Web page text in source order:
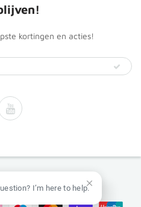
kortingen en acties!
I’m here to help.